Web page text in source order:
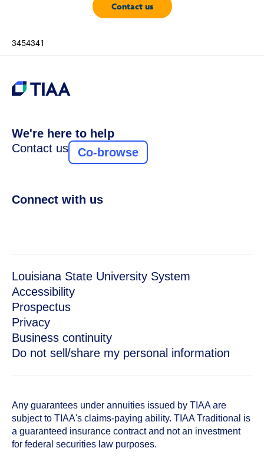
Contact us
3454341
We're here to help
Contact us
Co-browse
Connect with us
Louisiana State University System
Accessibility
Prospectus
Privacy
Business continuity
Do not sell/share my personal information
Any guarantees under annuities issued by TIAA are
subject to TIAA's claims-paying ability. TIAA Traditional is
a guaranteed insurance contract and not an investment
for federal securities law purposes.